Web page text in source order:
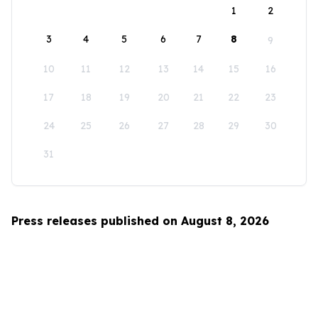
1 2
3 4 5 6 7 8 9
10 11 12 13 14 15 16
17 18 19 20 21 22 23
24 25 26 27 28 29 30
31
Press releases published on August 8, 2026